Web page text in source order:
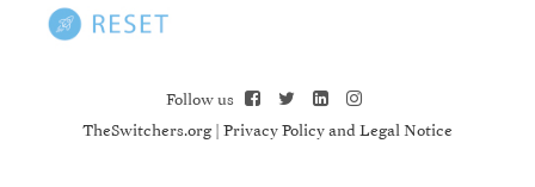
Follow us
TheSwitchers.org| Privacy Policy and Legal Notice